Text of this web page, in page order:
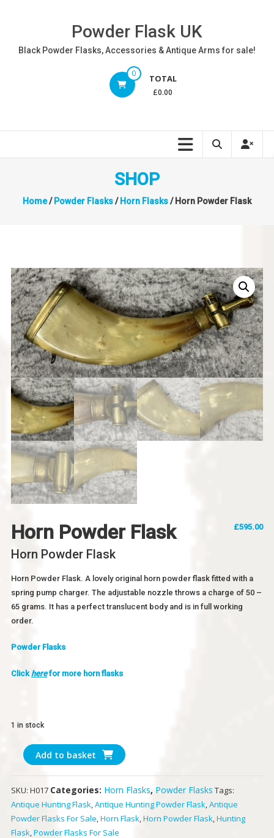
Powder Flask UK
Black Powder Flasks, Accessories & Antique Arms for sale!
0 TOTAL
£0.00
SHOP
Home/ Powder Flasks/ Horn Flasks/ Horn Powder Flask
Horn Powder Flask £595.00
Horn Powder Flask
Horn Powder Flask. A lovely original horn powder flask fitted with a
spring pump charger. The adjustable nozzle throws a charge of 50 –
65 grams. It has a perfect translucent body and is in full working
order.
Powder Flasks
Click herefor more horn flasks
1 in stock
Horn
Powder
quantity
Add to basket
SKU: H017 Categories: Horn Flasks, Powder Flasks Tags:
Antique Hunting Flask,Antique Hunting Powder Flask,Antique
Powder Flasks For Sale,Horn Flask,Horn Powder Flask,Hunting
Flask,Powder Flasks For Sale